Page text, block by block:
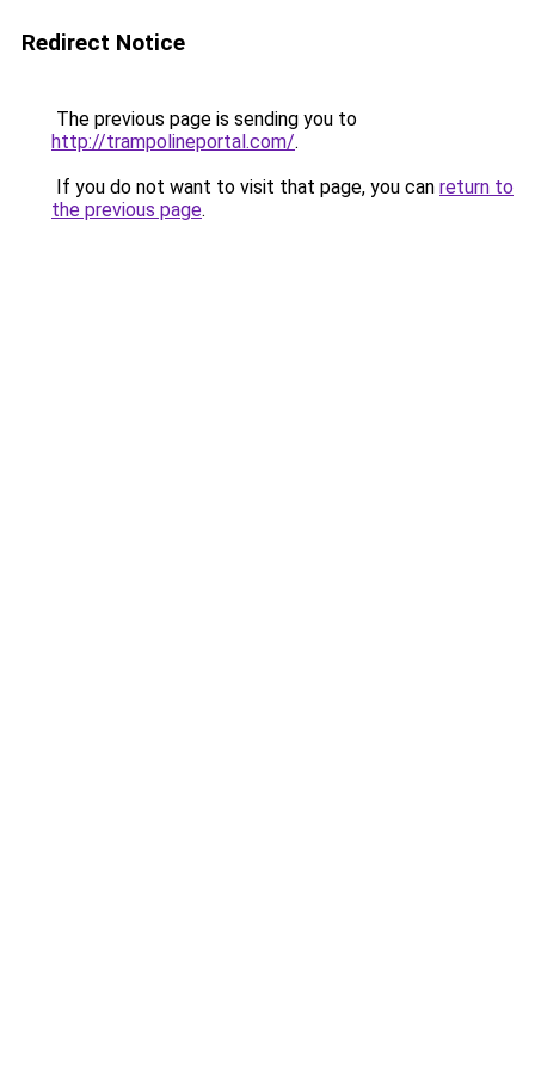
Redirect Notice
The previous page is sending you to
http://trampolineportal.com/.
If you do not want to visit that page, you can return to
the previous page.